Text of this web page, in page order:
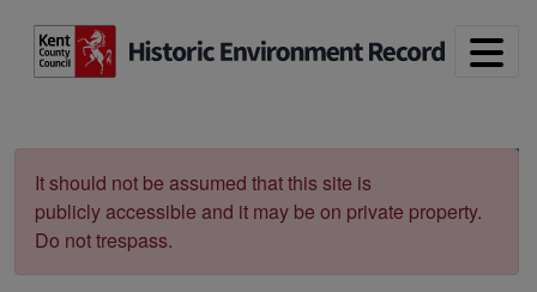
It should not be assumed that this site is
publicly accessible and it may be on private property.
Do not trespass.